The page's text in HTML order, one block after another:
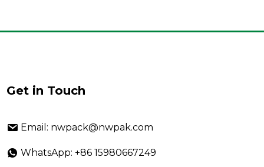
Get in Touch
Email: nwpack@nwpak.com
WhatsApp: +86 15980667249